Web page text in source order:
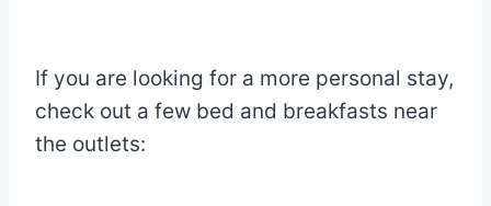
If you are looking for a more personal stay,
check out a few bed and breakfasts near
the outlets: